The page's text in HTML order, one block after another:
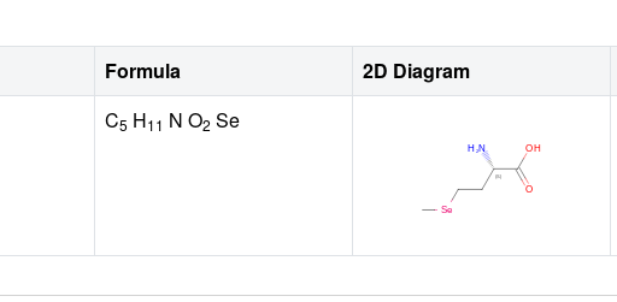
Formula 2D Diagram
C5 H11 N O2 Se